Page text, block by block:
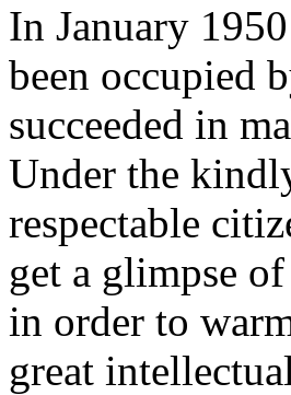
In January
been occupied
succeeded in
Under the
respectable
get a glimpse
in order to
great